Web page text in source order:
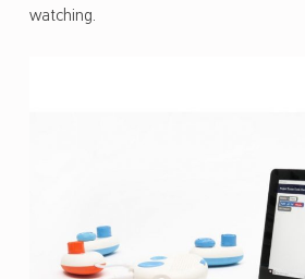
watching.